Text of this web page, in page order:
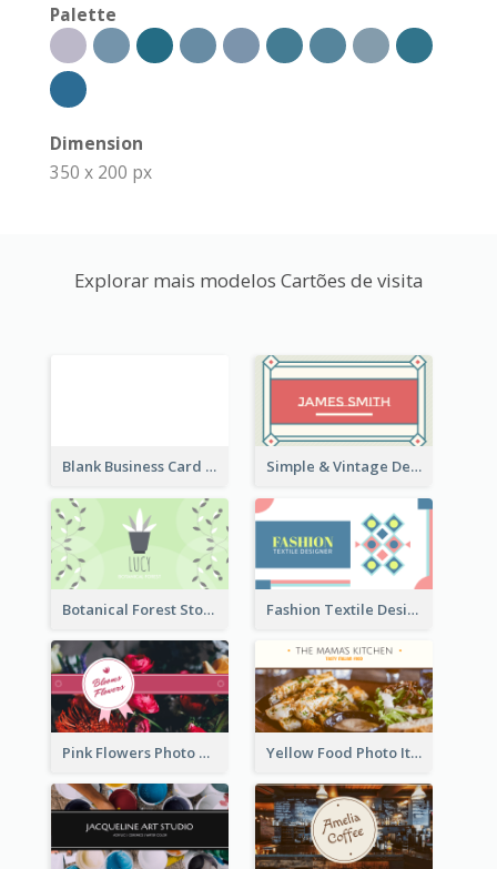
Palette
Dimension
350 x 200 px
Explorar mais modelos Cartões de visita
Blank Business Card Simple & Vintage Designer Business Card Idea
Botanical Forest Store Business Card Fashion Textile Designers Business Card
Pink Flowers Photo Badge Flower Shop Business Card Yellow Food Photo Italian Food Business Card